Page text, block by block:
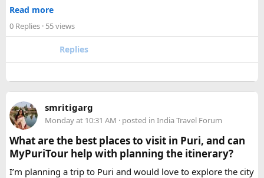
makes a meaningful difference to comfort and group
For groups with elderly passengers, always go one size
strain for older travellers. The comfort upgrade is worth
The price difference between a 12 and16 seater tempo
traveller rentalfor a 10-day package is approximately
₹5,000- split across 12 people, that is under ₹500 per
person for a meaningfully better journey.
Read more
0 Replies · 55 views
Replies
smritigarg
Monday at 10:31 AM · posted in India Travel Forum
What are the best places to visit in Puri, and can
MyPuriTour help with planning the itinerary?
I’m planning a trip to Puri and would love to explore the city